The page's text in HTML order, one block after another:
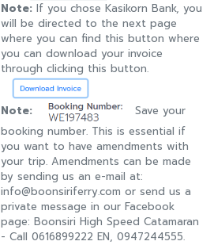
Note: If you chose Kasikorn Bank, you
will be directed to the next page
where you can find this button where
you can download your invoice
through clicking this button.
Note:
Save your
booking number. This is essential if
you want to have amendments with
your trip. Amendments can be made
by sending us an e-mail at:
info@boonsiriferry.com or send us a
private message in our Facebook
page: Boonsiri High Speed Catamaran
- Call 0616899222 EN, 0947244555.